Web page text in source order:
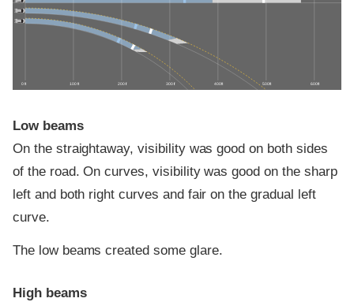
0 ft 100 ft 200 ft 300 ft 400 ft 500 ft 600 ft
Low beams
On the straightaway, visibility was good on both sides
of the road. On curves, visibility was good on the sharp
left and both right curves and fair on the gradual left
curve.
The low beams created some glare.
High beams